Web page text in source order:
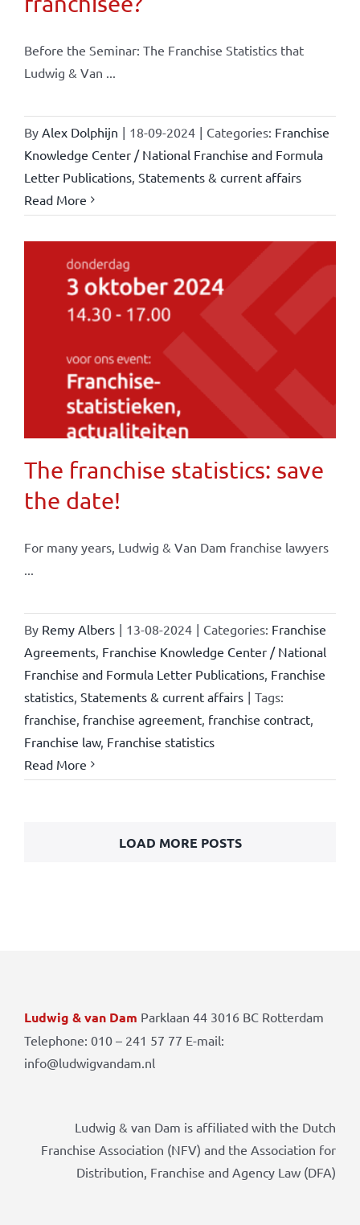
Before the Seminar: The Franchise Statistics that
Ludwig & Van ...
By Alex Dolphijn | 18-09-2024 | Categories: Franchise
Knowledge Center / National Franchise and Formula
Letter Publications, Statements & current affairs
Read More
The franchise statistics: save
the date!
For many years, Ludwig & Van Dam franchise lawyers
By Remy Albers | 13-08-2024 | Categories: Franchise
Agreements, Franchise Knowledge Center / National
Franchise and Formula Letter Publications, Franchise
statistics, Statements & current affairs | Tags:
franchise franchise agreement, franchise contract,
Franchise law, Franchise statistics
Read More
LOAD MORE POSTS
Ludwig & van Dam Parklaan 44 3016 BC Rotterdam
Telephone: 010 – 241 57 77 E-mail:
info@ludwigvandam.nl
Ludwig & van Dam is affiliated with the Dutch
Franchise Association (NFV) and the Association for
Distribution, Franchise and Agency Law (DFA)